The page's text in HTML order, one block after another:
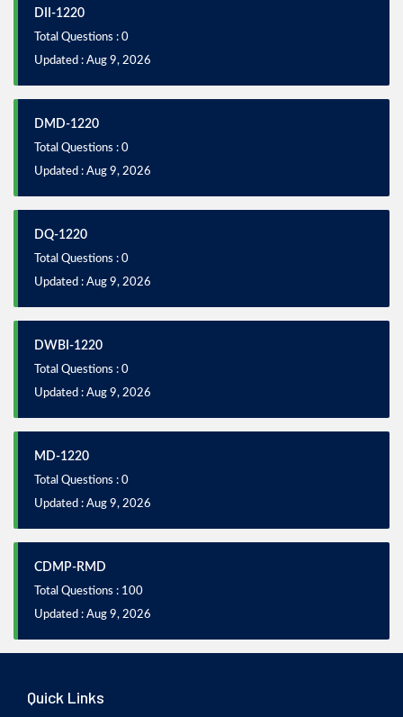
DII-1220
Total Questions : 0
Updated : Aug 9, 2026
DMD-1220
Total Questions : 0
Updated : Aug 9, 2026
DQ-1220
Total Questions : 0
Updated : Aug 9, 2026
DWBI-1220
Total Questions : 0
Updated : Aug 9, 2026
MD-1220
Total Questions : 0
Updated : Aug 9, 2026
CDMP-RMD
Total Questions : 100
Updated : Aug 9, 2026
Quick Links